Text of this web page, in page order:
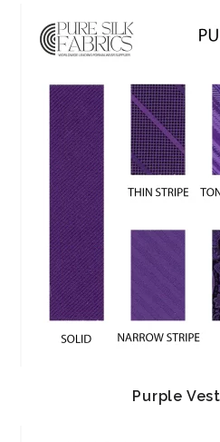
Purple